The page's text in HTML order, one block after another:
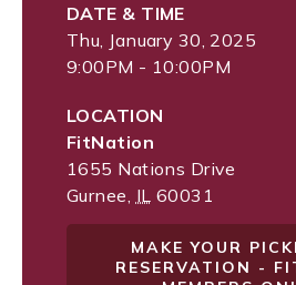
DATE & TIME
Thu, January 30, 2025
9:00PM - 10:00PM
LOCATION
FitNation
1655 Nations Drive
Gurnee IL 60031
MAKE YOUR
RESERVATION -